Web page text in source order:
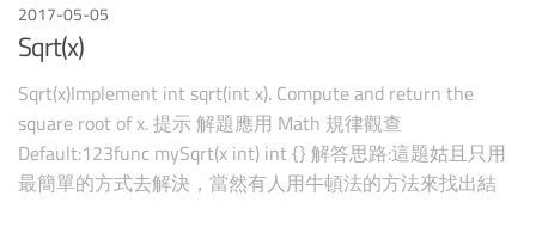
2017-05-05
Sqrt(x)
Sqrt(x)Implement int sqrt(int x). Compute and return the
square root of x. 提示 解題應用 Math 規律觀查
Default:123func mySqrt(x int) int {} 解答思路:這題姑且只用
最簡單的方式去解決，當然有人用牛頓法的方法來找出結